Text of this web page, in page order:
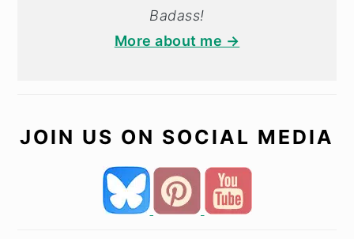
Badass!
More about me →
JOIN US ON SOCIAL MEDIA